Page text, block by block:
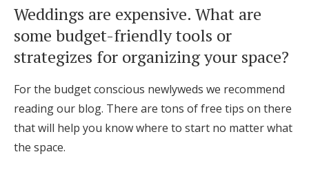
Weddings are expensive. What are
some budget-friendly tools or
strategizes for organizing your space?
For the budget conscious newlyweds we recommend
reading our blog. There are tons of free tips on there
that will help you know where to start no matter what
the space.